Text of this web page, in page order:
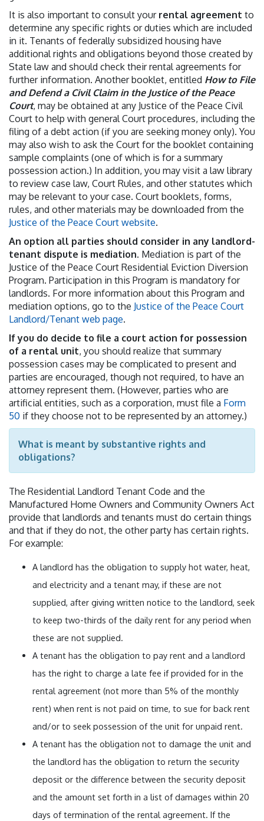
It is also important to consult your rental agreement to
determine any specific rights or duties which are included
in it. Tenants of federally subsidized housing have
additional rights and obligations beyond those created by
State law and should check their rental agreements for
further information. Another booklet, entitled How to File
and Defend a Civil Claim in the Justice of the Peace
Court, may be obtained at any Justice of the Peace Civil
Court to help with general Court procedures, including the
filing of a debt action (if you are seeking money only). You
may also wish to ask the Court for the booklet containing
sample complaints (one of which is for a summary
possession action.) In addition, you may visit a law library
to review case law, Court Rules, and other statutes which
may be relevant to your case. Court booklets, forms,
rules, and other materials may be downloaded from the
Justice of the Peace Court website.
An option all parties should consider in any landlord-
tenant dispute is mediation. Mediation is part of the
Justice of the Peace Court Residential Eviction Diversion
Program. Participation in this Program is mandatory for
landlords. For more information about this Program and
mediation options, go to the Justice of the Peace Court
Landlord/Tenant web page.
If you do decide to file a court action for possession
of a rental unit, you should realize that summary
possession cases may be complicated to present and
parties are encouraged, though not required, to have an
attorney represent them. (However, parties who are
artificial entities, such as a corporation, must file a Form
50 if they choose not to be represented by an attorney.)
What is meant by substantive rights and
obligations?
The Residential Landlord Tenant Code and the
Manufactured Home Owners and Community Owners Act
provide that landlords and tenants must do certain things
and that if they do not, the other party has certain rights.
For example:
A landlord has the obligation to supply hot water, heat,
and electricity and a tenant may, if these are not
supplied, after giving written notice to the landlord, seek
to keep two-thirds of the daily rent for any period when
these are not supplied.
A tenant has the obligation to pay rent and a landlord
has the right to charge a late fee if provided for in the
rental agreement (not more than 5% of the monthly
rent) when rent is not paid on time, to sue for back rent
and/or to seek possession of the unit for unpaid rent.
A tenant has the obligation not to damage the unit and
the landlord has the obligation to return the security
deposit or the difference between the security deposit
and the amount set forth in a list of damages within 20
days of termination of the rental agreement. If the